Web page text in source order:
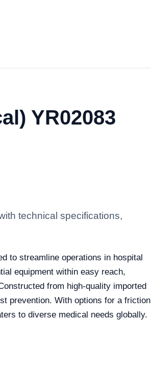
YR02083
technical specifications,
to streamline operations in hospital
equipment within easy reach,
from high-quality imported
prevention. With options for a friction
to diverse medical needs globally.